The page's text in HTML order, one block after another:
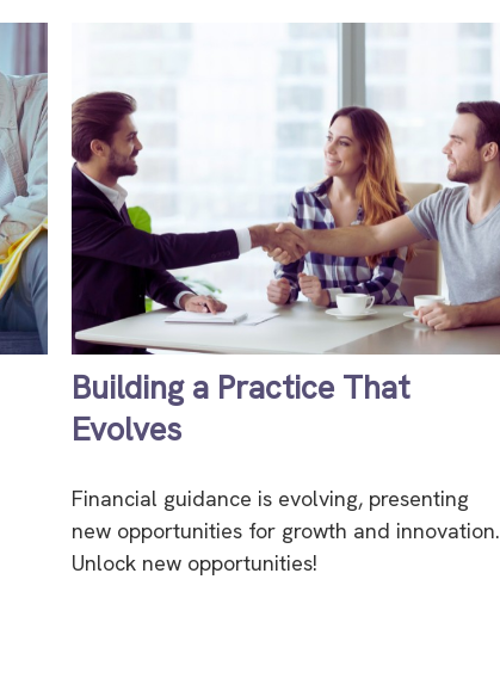
Building a Practice That
Evolves
Financial guidance is evolving, presenting
new opportunities for growth and innovation.
Unlock new opportunities!